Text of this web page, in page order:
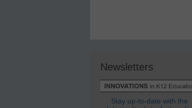
Newsletters
Stay up-to-date with the